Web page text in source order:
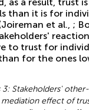
than it is for
et al., ;
to trust for
for the ones
3: Stakeholders'
mediation effect of